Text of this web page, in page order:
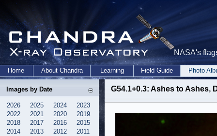
NASA's
Home About Chandra Learning Field Guide Photo
Images by Date
2026 2025 2024
2023
2022
2021 2020
2019
2018
2017 2016
2015
2014
2013 2012
2011
G54.1+0.3: Ashes to Ashes,